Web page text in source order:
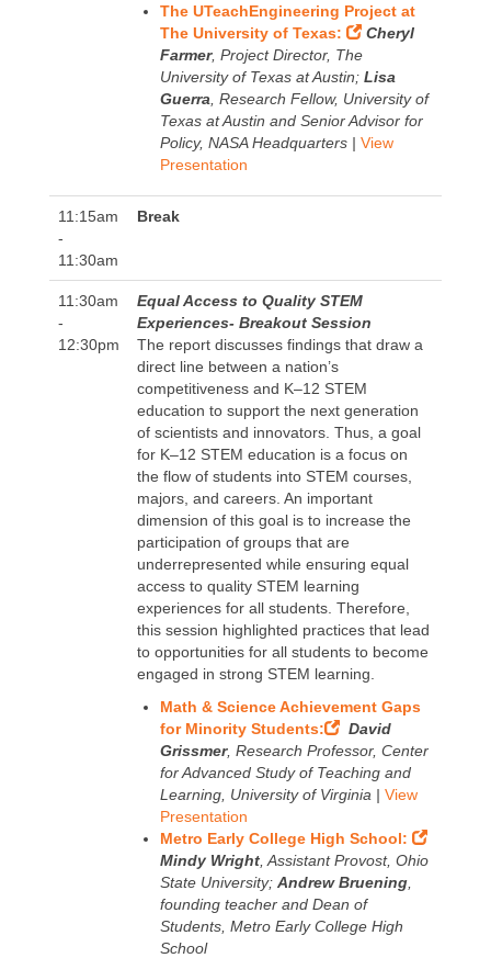
The UTeachEngineering Project at
The University of Texas:
Cheryl
Farmer, Project Director, The
University of Texas at Austin; Lisa
Guerra , Research Fellow, University of
Texas at Austin and Senior Advisor for
Policy, NASA Headquarters | View
Presentation
11:15am
-
11:30am
Break
11:30am
-
12:30pm
Equal Access to Quality STEM
Experiences- Breakout Session
The report discusses findings that draw a
direct line between a nation’s
competitiveness and K–12 STEM
education to support the next generation
of scientists and innovators. Thus, a goal
for K–12 STEM education is a focus on
the flow of students into STEM courses,
majors, and careers. An important
dimension of this goal is to increase the
participation of groups that are
underrepresented while ensuring equal
access to quality STEM learning
experiences for all students. Therefore,
this session highlighted practices that lead
to opportunities for all students to become
engaged in strong STEM learning.
Math & Science Achievement Gaps
for Minority Students:
David
Grissmer, Research Professor, Center
for Advanced Study of Teaching and
Learning, University of Virginia | View
Presentation
Metro Early College High School:
Mindy Wright , Assistant Provost, Ohio
State University; Andrew Bruening
founding teacher and Dean of
Students, Metro Early College High
School